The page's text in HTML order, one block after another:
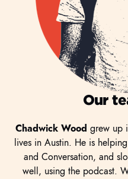
Our
Chadwick Wood grew up
lives in Austin. He is
and Conversation, and
well, using the podcast.